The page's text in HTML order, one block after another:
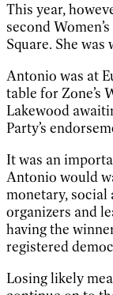
This year,
second
Square. She
Antonio was at
table for Zone’s
Lakewood
Party’s
It was an
Antonio would
monetary,
organizers and
having the
registered
Losing likely